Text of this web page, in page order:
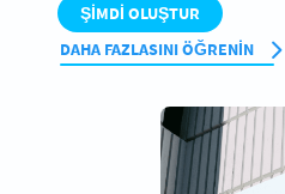
ŞIMDI OLUŞTUR
DAHA FAZLASINI ÖĞRENIN